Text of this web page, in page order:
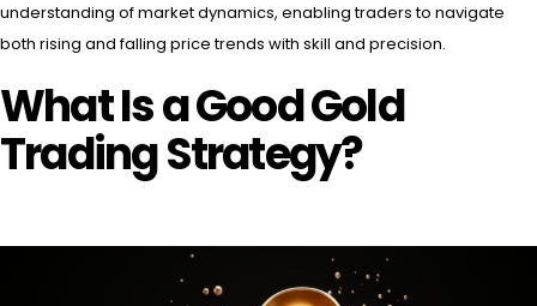
understanding of market dynamics, enabling traders to navigate
both rising and falling price trends with skill and precision.
What Is a Good Gold
Trading Strategy?